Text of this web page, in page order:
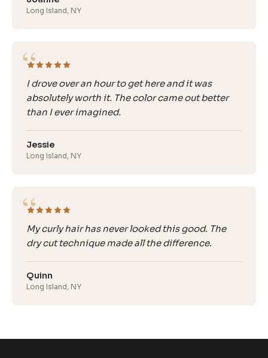
Long Island, NY
“
I drove over an hour to get here and it was
absolutely worth it. The color came out better
than I ever imagined.
Jessie
Long Island, NY
“
My curly hair has never looked this good. The
dry cut technique made all the difference.
Quinn
Long Island, NY